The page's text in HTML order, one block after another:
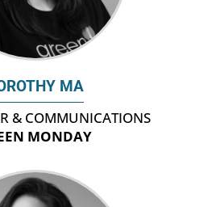
MA
& COMMUNICATIONS
MONDAY